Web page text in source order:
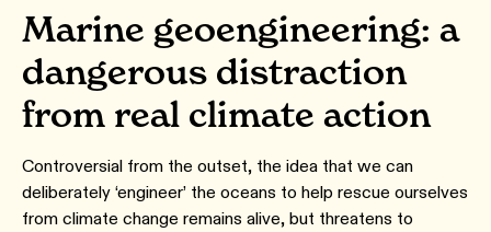
Marine geoengineering: a
dangerous distraction
from real climate action
Controversial from the outset, the idea that we can
deliberately ‘engineer’ the oceans to help rescue ourselves
from climate change remains alive, but threatens to